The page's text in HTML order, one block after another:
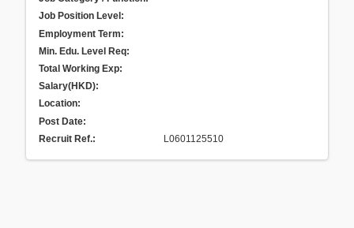
Job Position Level:
Employment Term:
Min. Edu. Level Req:
Total Working Exp:
Salary(HKD):
Location:
Post Date:
Recruit Ref.: L0601125510